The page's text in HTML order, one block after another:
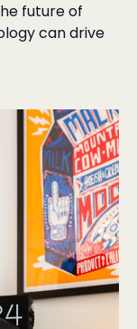
future of
can drive